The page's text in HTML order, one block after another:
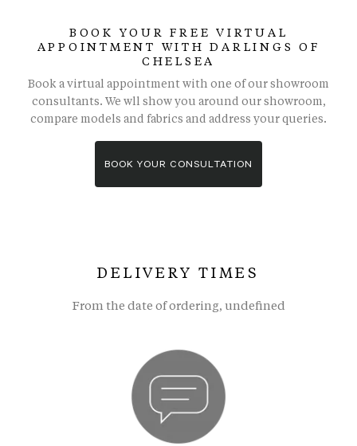
BOOK YOUR FREE VIRTUAL
APPOINTMENT WITH DARLINGS OF
CHELSEA
Book a virtual appointment with one of our showroom
consultants. We wll show you around our showroom,
compare models and fabrics and address your queries.
BOOK YOUR CONSULTATION
DELIVERY TIMES
From the date of ordering, undefined